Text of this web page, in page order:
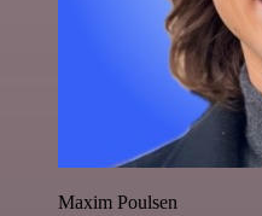
Maxim Poulsen